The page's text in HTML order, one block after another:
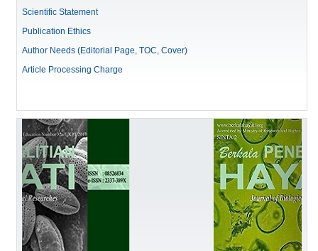
Scientific Statement
Publication Ethics
Author Needs (Editorial Page, TOC, Cover)
Article Processing Charge
Previous Next